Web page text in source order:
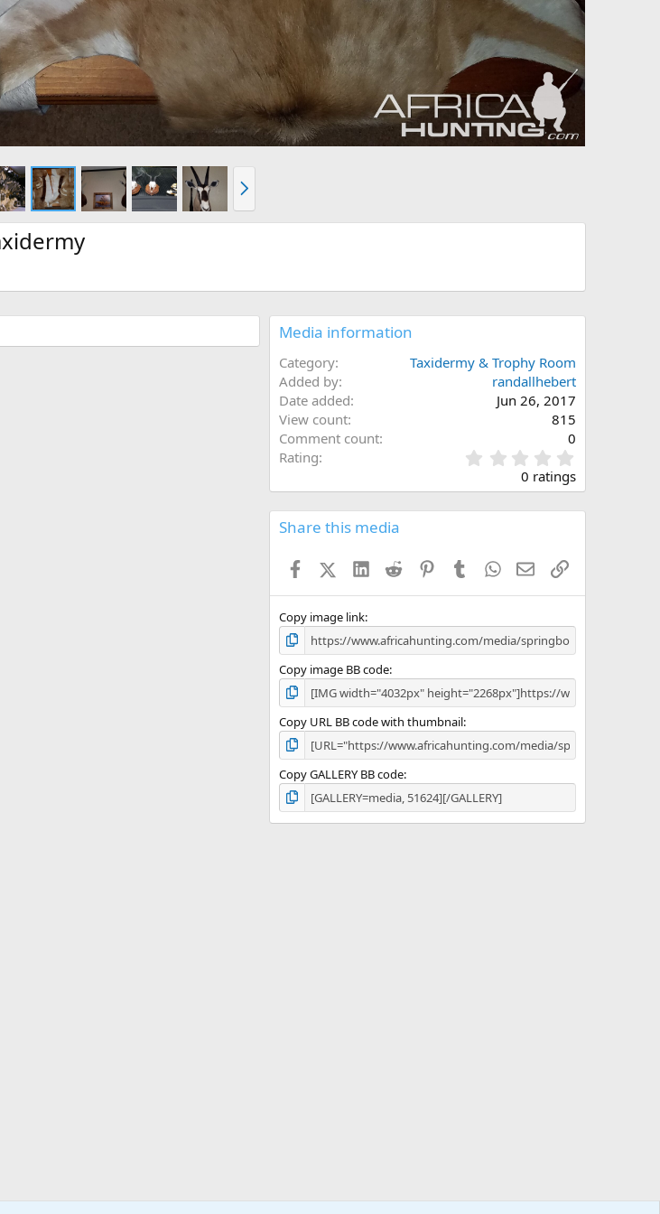
e
x
Media information
Category
Taxidermy & Trophy Room
Added by
randallhebert
Date added
Jun 26, 2017
View count
815
Comment count
0
Rating
.
0
s
0 ratings
Share this media
FacebookX (Twitter)
LinkedInReddit PinterestTumblrWhatsApp
EmailLink
Copy image link
Copy image BB code
Copy URL BB code with thumbnail
Copy GALLERY BB code